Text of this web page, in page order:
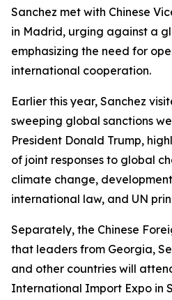
Sanchez met with Chinese
in Madrid, urging against a
emphasizing the need for
international cooperation.
Earlier this year, Sanchez
sweeping global sanctions
President Donald Trump,
of joint responses to global
climate change,
international law, and UN
Separately, the Chinese
that leaders from Georgia,
and other countries will
International Import Expo in